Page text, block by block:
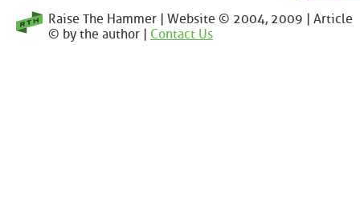
Raise The Hammer | Website © 2004, 2009 | Article
© by the author | Contact Us